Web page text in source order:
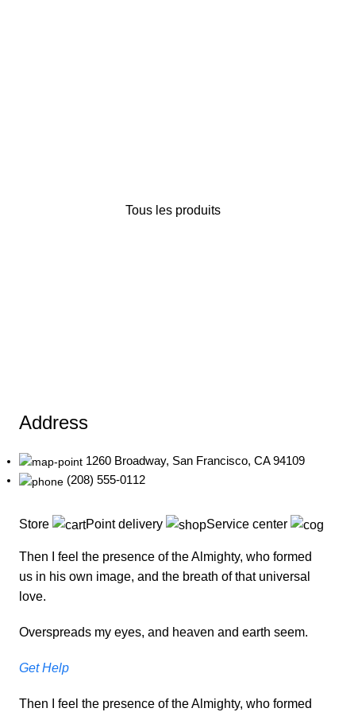
Tous les produits
Address
1260 Broadway, San Francisco, CA 94109
(208) 555-0112
Store Point delivery Service center
Then I feel the presence of the Almighty, who formed
us in his own image, and the breath of that universal
love.
Overspreads my eyes, and heaven and earth seem.
Get Help
Then I feel the presence of the Almighty, who formed